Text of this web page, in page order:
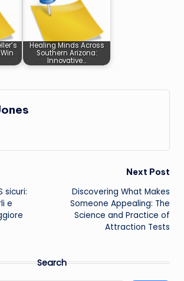
Healing Minds Across
Southern Arizona:
Innovative…
sicuri:
e
Next Post
Discovering What Makes
Someone Appealing: The
Science and Practice of
Attraction Tests
Search